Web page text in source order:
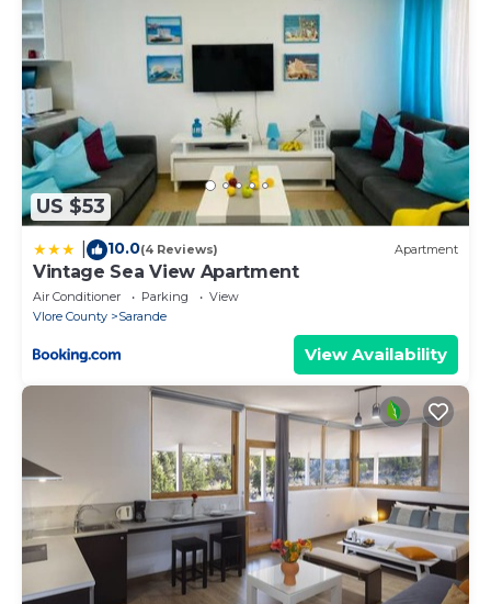
- Pets are not allowed at the property.
Property policy: the primary guest must be at least
18 years old
US $53
10.0(4 Reviews) Apartment
Vintage Sea View Apartment
Air Conditioner Parking
View
Vlore County
Sarande
View Availability